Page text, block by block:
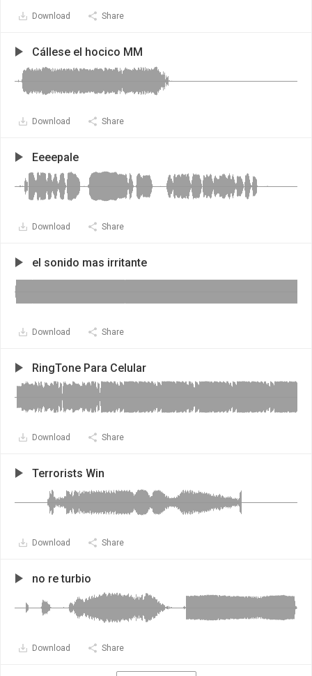
Download Share
Cállese el hocico MM
Download Share
Eeeepale
Download Share
el sonido mas irritante
Download Share
RingTone Para Celular
Download Share
Terrorists Win
Download Share
no re turbio
Download Share